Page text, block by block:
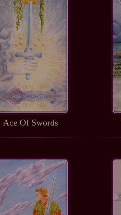
Ace Of Swords